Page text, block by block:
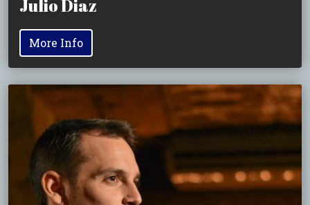
Julio Diaz
More Info